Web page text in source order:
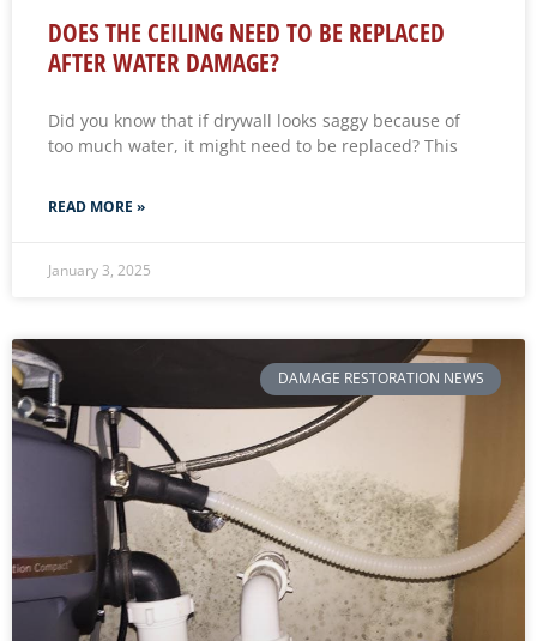
DOES THE CEILING NEED TO BE REPLACED
AFTER WATER DAMAGE?
Did you know that if drywall looks saggy because of
too much water, it might need to be replaced? This
READ MORE »
January 3, 2025
DAMAGE RESTORATION NEWS